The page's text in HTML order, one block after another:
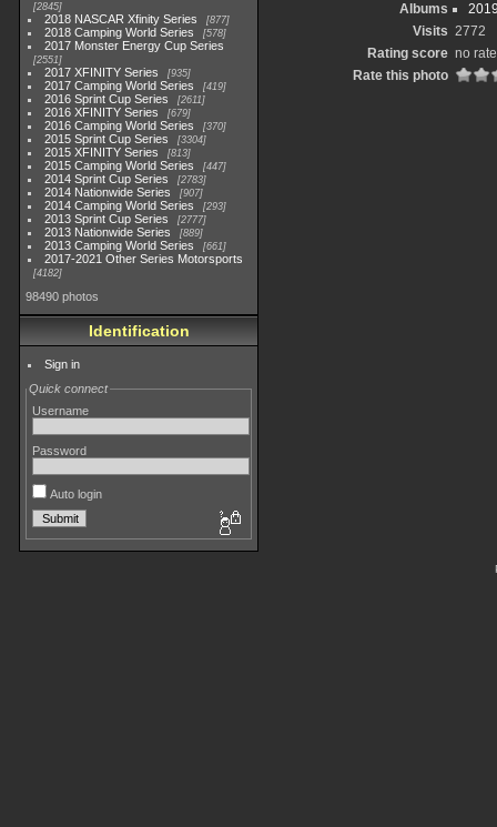
2845
2018 NASCAR Xfinity Series 877
2018 Camping World Series 578
2017 Monster Energy Cup Series
2551
2017 XFINITY Series 935
2017 Camping World Series 419
2016 Sprint Cup Series 2611
2016 XFINITY Series 679
2016 Camping World Series 370
2015 Sprint Cup Series 3304
2015 XFINITY Series 813
2015 Camping World Series 447
2014 Sprint Cup Series 2783
2014 Nationwide Series 907
2014 Camping World Series 293
2013 Sprint Cup Series 2777
2013 Nationwide Series 889
2013 Camping World Series 661
2017-2021 Other Series Motorsports
4182
98490 photos
Identification
Sign in
Quick connect
Username
Password
Auto login
Albums
Visits 2772
Rating score no rate
Rate this photo